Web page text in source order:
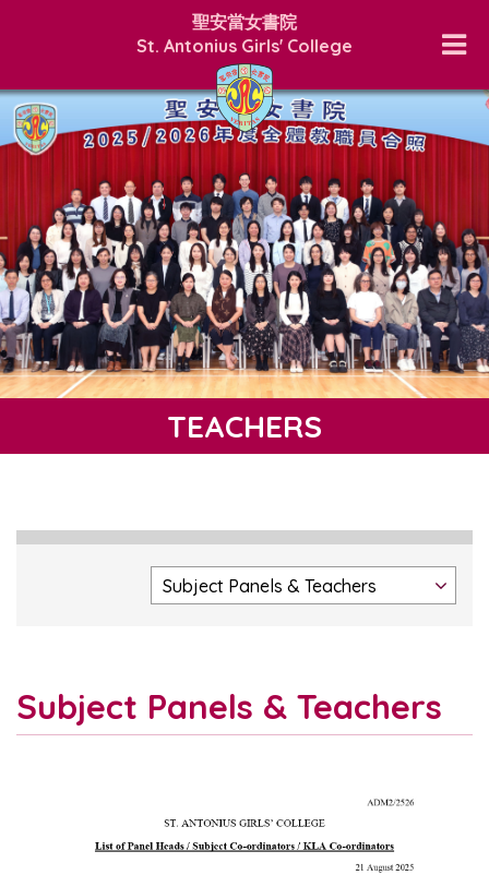
聖安當女書院
St. Antonius Girls' College
TEACHERS
Subject Panels & Teachers